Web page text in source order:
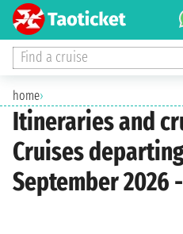
Find a cruise
home›
Itineraries and
Cruises
September 2026